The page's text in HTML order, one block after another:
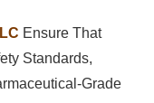
Ensure That
Standards,
Grade